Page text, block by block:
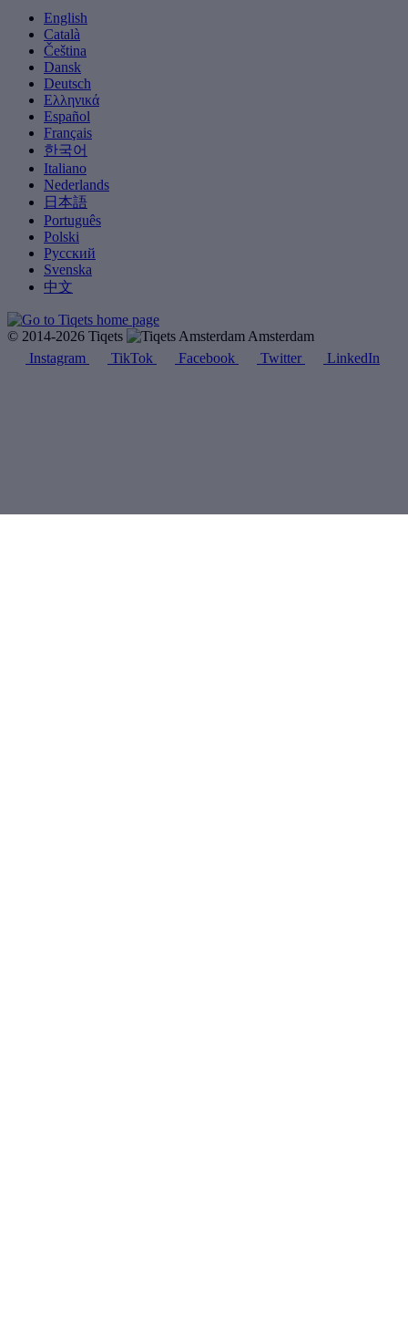
English
Català
Čeština
Dansk
Deutsch
Ελληνικά
Español
Français
한국어
Italiano
Nederlands
日本語
Português
Polski
Русский
Svenska
中文
© 2014-2026 Tiqets
Amsterdam
Instagram
TikTok Facebook Twitter LinkedIn